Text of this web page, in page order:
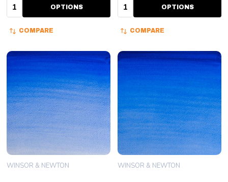
Quantity: OPTIONS
COMPARE
Quantity: OPTIONS
COMPARE
WINSOR & NEWTON WINSOR & NEWTON